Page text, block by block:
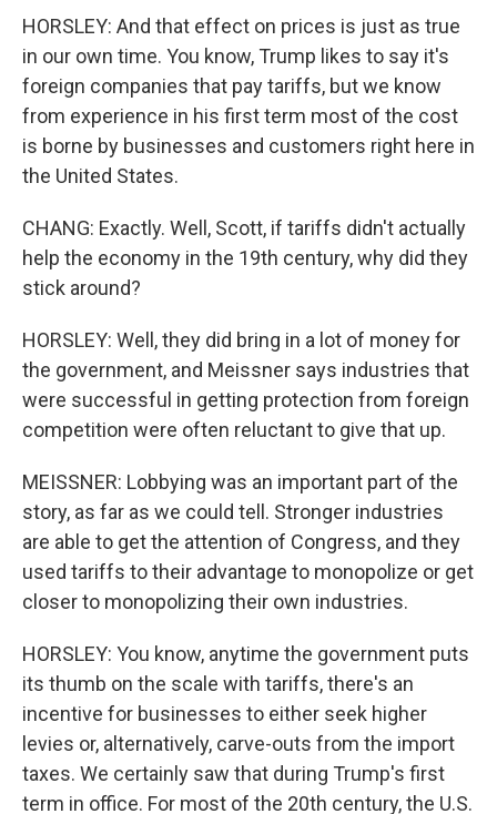
HORSLEY: And that effect on prices is just as true
in our own time. You know, Trump likes to say it's
foreign companies that pay tariffs, but we know
from experience in his first term most of the cost
is borne by businesses and customers right here in
the United States.
CHANG: Exactly. Well, Scott, if tariffs didn't actually
help the economy in the 19th century, why did they
stick around?
HORSLEY: Well, they did bring in a lot of money for
the government, and Meissner says industries that
were successful in getting protection from foreign
competition were often reluctant to give that up.
MEISSNER: Lobbying was an important part of the
story, as far as we could tell. Stronger industries
are able to get the attention of Congress, and they
used tariffs to their advantage to monopolize or get
closer to monopolizing their own industries.
HORSLEY: You know, anytime the government puts
its thumb on the scale with tariffs, there's an
incentive for businesses to either seek higher
levies or, alternatively, carve-outs from the import
taxes. We certainly saw that during Trump's first
term in office. For most of the 20th century, the U.S.